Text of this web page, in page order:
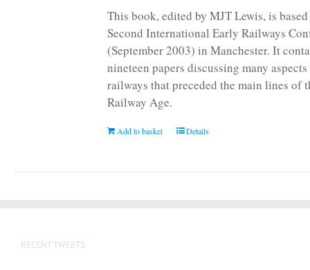
page
This book, edited by MJT Lewis, is
Second International Early Railways
(September 2003) in Manchester. It
nineteen papers discussing many
railways that preceded the main lines of
Railway Age.
Add to basket Details
RECENT TWEETS